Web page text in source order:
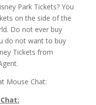
Park Tickets? You
on the side of the
Do not ever buy
do not want to buy
Tickets from
Mouse Chat: